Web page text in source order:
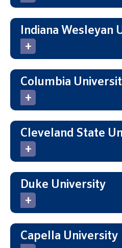
Indiana Wesleyan
Columbia
Cleveland State
Duke University
Capella University